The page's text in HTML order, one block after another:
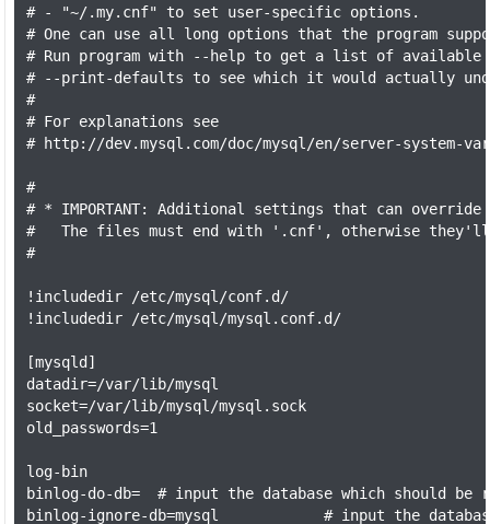
# - "~/.my.cnf" to set user-specific options.
# One can use all long options that the program
# Run program with --help to get a list of available
# --print-defaults to see which it would actually
#
# For explanations see
# http://dev.mysql.com/doc/mysql/en/server-system-
#
# * IMPORTANT: Additional settings that can
#   The files must end with '.cnf', otherwise they'll
#
!includedir /etc/mysql/conf.d/
!includedir /etc/mysql/mysql.conf.d/
[mysqld]
datadir=/var/lib/mysql
socket=/var/lib/mysql/mysql.sock
old_passwords=1
log-bin
binlog-do-db=  # input the database which should be
binlog-ignore-db=mysql            # input the